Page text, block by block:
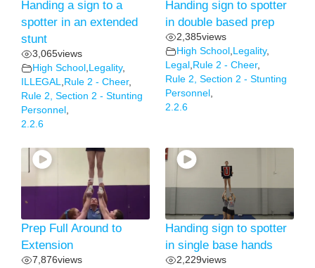
Handing a sign to a
spotter in an extended
stunt
3,065views
High School , Legality,
ILLEGAL, Rule 2 - Cheer,
Rule 2, Section 2 - Stunting
Personnel ,
2.2.6
Handing sign to spotter
in double based prep
2,385views
High School , Legality,
Legal , Rule 2 - Cheer,
Rule 2, Section 2 - Stunting
Personnel ,
2.2.6
Prep Full Around to
Extension
7,876views
Handing sign to spotter
in single base hands
2,229views